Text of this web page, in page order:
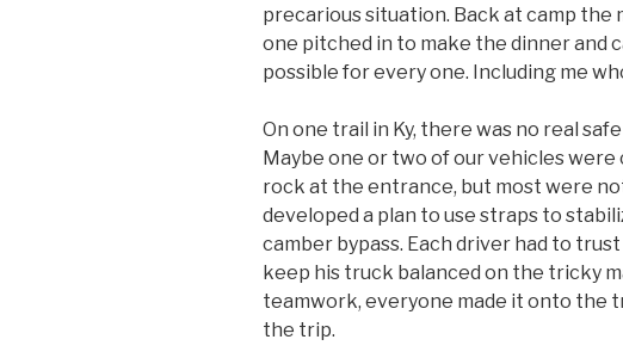
precarious situation. Back at camp the
one pitched in to make the dinner and
possible for every one. Including me
On one trail in Ky, there was no real
Maybe one or two of our vehicles
rock at the entrance, but most were
developed a plan to use straps to
camber bypass. Each driver had to
keep his truck balanced on the tricky
teamwork, everyone made it onto the
the trip.